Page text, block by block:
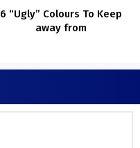
6 “Ugly” Colours To Keep
away from